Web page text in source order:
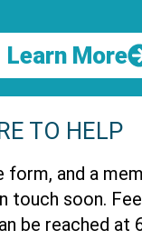
Learn More
TO HELP
form, and a
touch soon.
be reached at